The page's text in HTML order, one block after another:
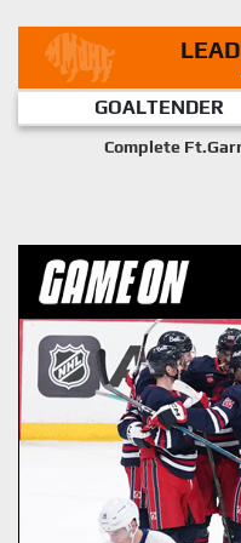
GOALTENDER
Complete